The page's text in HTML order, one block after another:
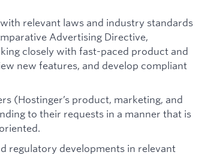
relevant laws and industry standards
Advertising Directive,
closely with fast-paced product and
new features, and develop compliant
(Hostinger’s product, marketing, and
to their requests in a manner that is
regulatory developments in relevant